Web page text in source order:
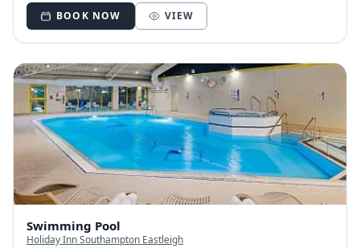
BOOK NOW VIEW
Swimming Pool
Holiday Inn Southampton Eastleigh